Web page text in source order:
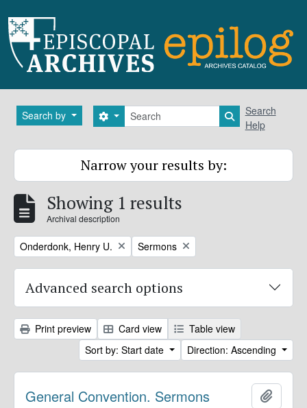
Search by Search
Search options Search in
Search
Help
Narrow your results by:
Showing 1 results
Archival description
Remove filter:
Onderdonk, Henry U. Remove filter:
Sermons
Advanced search options
Print preview Card view
Table view
Sort by: Start date
Direction: Ascending
General Convention. Sermons